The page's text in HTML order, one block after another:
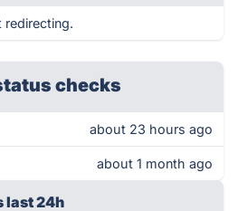
redirecting.
checks
about 23 hours ago
about 1 month ago
last 24h